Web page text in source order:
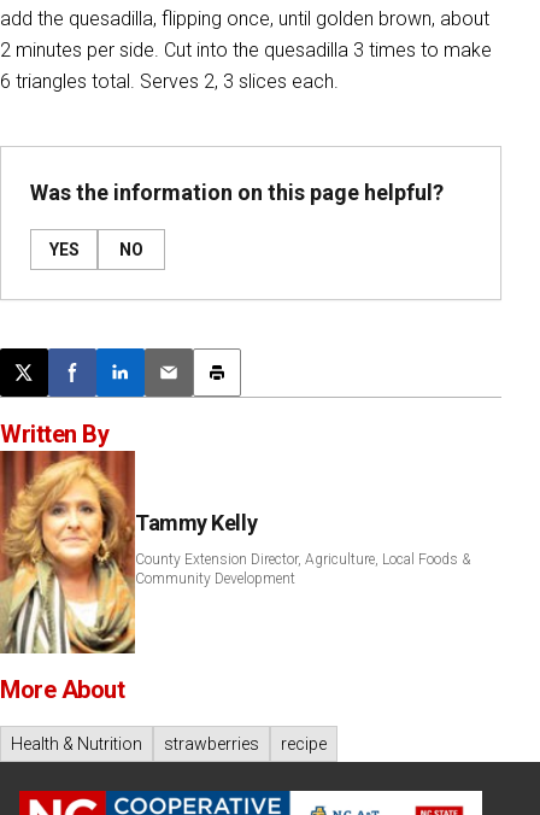
add the quesadilla, flipping once, until golden brown, about
2 minutes per side. Cut into the quesadilla 3 times to make
6 triangles total. Serves 2, 3 slices each.
Was the information on this page helpful?
YES NO
Post this page on X
Share on Facebook
Share on LinkedIn
Email this article
Print this article
Written By
Tammy Kelly
County Extension Director, Agriculture, Local Foods &
Community Development
More About
Health & Nutrition strawberries recipe